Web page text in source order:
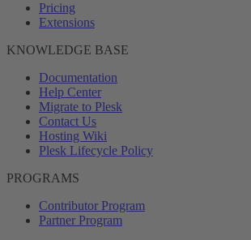
Pricing
Extensions
KNOWLEDGE BASE
Documentation
Help Center
Migrate to Plesk
Contact Us
Hosting Wiki
Plesk Lifecycle Policy
PROGRAMS
Contributor Program
Partner Program